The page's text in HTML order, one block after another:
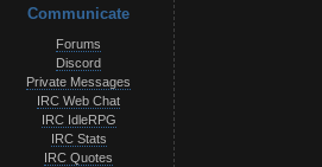
Communicate
Forums
Discord
Private Messages
IRC Web Chat
IRC IdleRPG
IRC Stats
IRC Quotes